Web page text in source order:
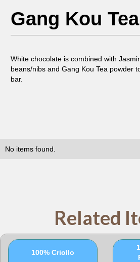
Gang Kou
White chocolate is combined with
beans/nibs and Gang Kou Tea powder
bar.
No items found.
Related
100% Criollo